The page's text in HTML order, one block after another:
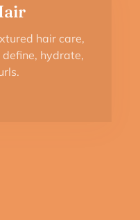
hair care,
hydrate,